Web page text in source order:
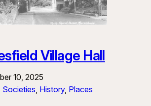
Village Hall
10, 2025
Societies History, Places